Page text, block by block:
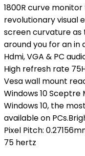
1800R curve
revolutionary visual
screen curvature
around you for an in
Hdmi, VGA & PC
High refresh rate
Vesa wall mount
Windows 10
Windows 10, the
available on
Pixel Pitch:
75 hertz